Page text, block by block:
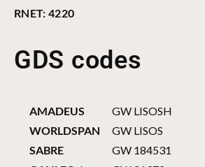
RNET: 4220
GDS codes
AMADEUS
GW LISOSH
WORLDSPAN
GW LISOS
SABRE
GW 184531